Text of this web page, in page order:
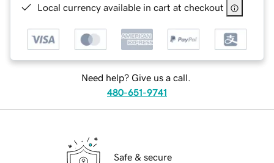
Local currency available in cart at checkout
Need help? Give us a call.
480-651-9741
Safe & secure